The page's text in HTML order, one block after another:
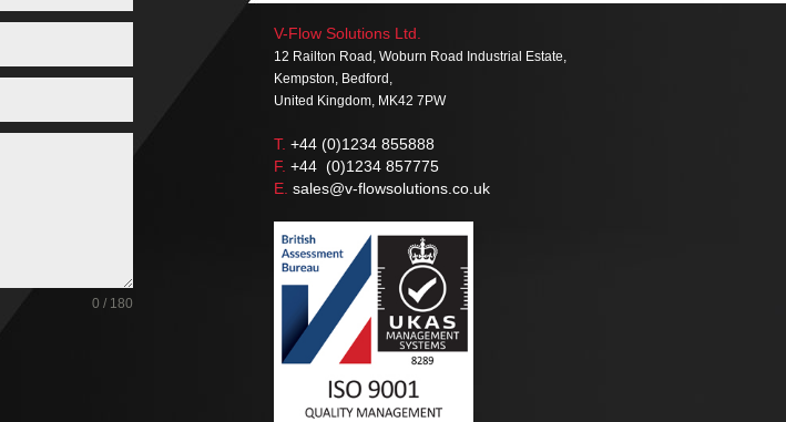
0 / 180
V-Flow Solutions Ltd.
12 Railton Road, Woburn Road Industrial Estate,
Kempston, Bedford,
United Kingdom, MK42 7PW
T. +44 (0)1234 855888
F. +44 (0)1234 857775
E. sales@v-flowsolutions.co.uk